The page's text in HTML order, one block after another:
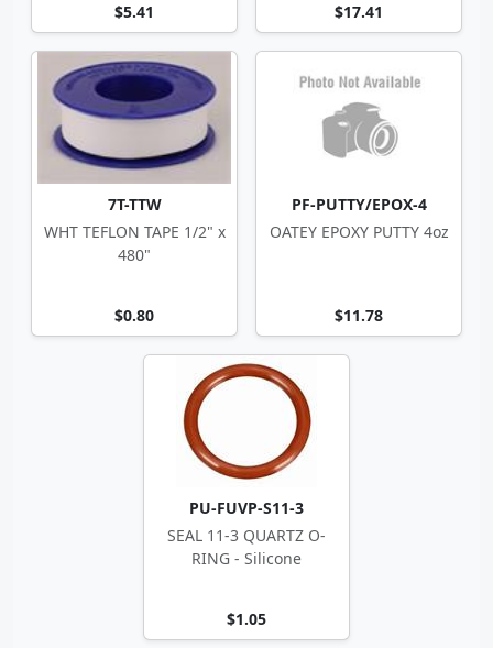
$5.41
$17.41
7T-TTW
WHT TEFLON TAPE 1/2" x
480"
$0.80
PF-PUTTY/EPOX-4
OATEY EPOXY PUTTY 4oz
$11.78
PU-FUVP-S11-3
SEAL 11-3 QUARTZ O-
RING - Silicone
$1.05